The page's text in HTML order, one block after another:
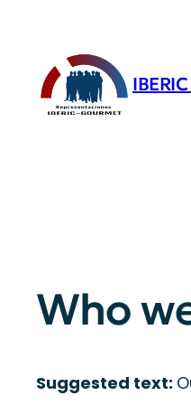
contenido
Who
Suggested text: